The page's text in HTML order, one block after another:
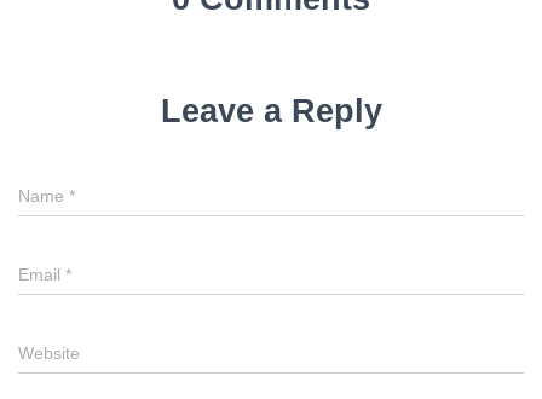
Leave a Reply
Name *
Email *
Website